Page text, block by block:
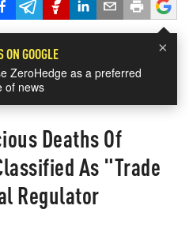
×
ON GOOGLE
ZeroHedge as a preferred
of news
Deaths Of
As "Trade
Regulator